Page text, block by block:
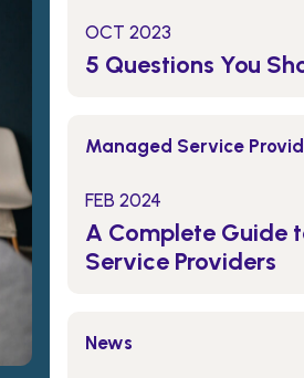
OCT 2023
5 Questions You
Managed Service
FEB 2024
A Complete
Service Providers
News